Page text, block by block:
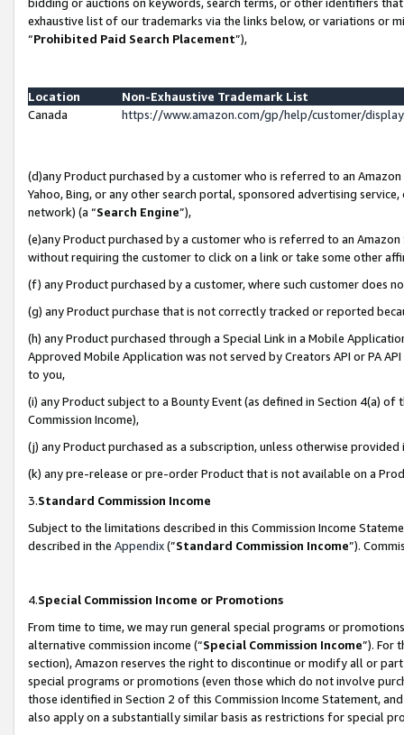
exhaustive list of our trademarks via the links below, or variations or
“Prohibited Paid Search Placement”),
Location
Non-Exhaustive Trademark List
Canada
https://www.amazon.com/gp/help/customer/
(d)any Product purchased by a customer who is referred to an
Yahoo, Bing, or any other search portal, sponsored advertising
network) (a “Search Engine”),
(e)any Product purchased by a customer who is referred to an
without requiring the customer to click on a link or take some other
(f) any Product purchased by a customer, where such customer does
(g) any Product purchase that is not correctly tracked or reported
(h) any Product purchased through a Special Link in a Mobile
Approved Mobile Application was not served by Creators API or PA
to you,
(i) any Product subject to a Bounty Event (as defined in Section 4(a)
Commission Income),
(j) any Product purchased as a subscription, unless otherwise provided
(k) any pre-release or pre-order Product that is not available on a
3.Standard Commission Income
Subject to the limitations described in this Commission Income
described in the Appendix(”Standard Commission Income”).
4.Special Commission Income or Promotions
From time to time, we may run general special programs or
alternative commission income (“Special Commission Income”). For
section), Amazon reserves the right to discontinue or modify all or
special programs or promotions (even those which do not involve
those identified in Section 2 of this Commission Income Statement,
also apply on a substantially similar basis as restrictions for special